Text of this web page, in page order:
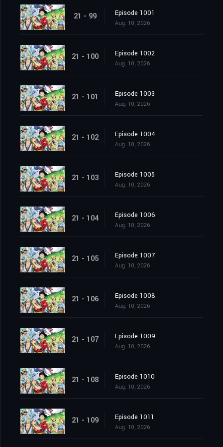
21 - 99 Episode 1001
Aug. 10, 2026
21 - 100 Episode 1002
Aug. 10, 2026
21 - 101 Episode 1003
Aug. 10, 2026
21 - 102 Episode 1004
Aug. 10, 2026
21 - 103 Episode 1005
Aug. 10, 2026
21 - 104 Episode 1006
Aug. 10, 2026
21 - 105 Episode 1007
Aug. 10, 2026
21 - 106 Episode 1008
Aug. 10, 2026
21 - 107 Episode 1009
Aug. 10, 2026
21 - 108 Episode 1010
Aug. 10, 2026
21 - 109 Episode 1011
Aug. 10, 2026